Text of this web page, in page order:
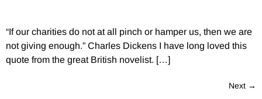
“If our charities do not at all pinch or hamper us, then we are
not giving enough.” Charles Dickens I have long loved this
quote from the great British novelist. […]
Next →